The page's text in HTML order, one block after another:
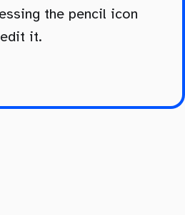
the pencil icon
it.